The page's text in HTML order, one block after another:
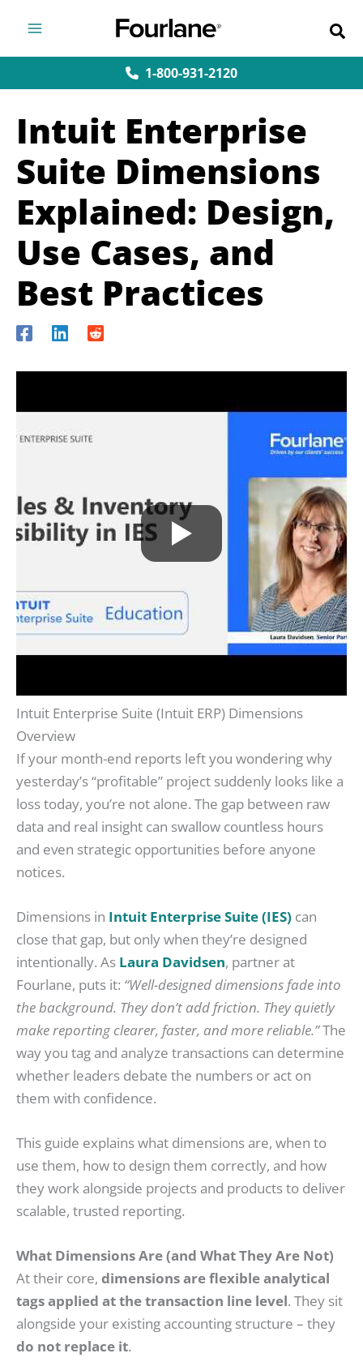
content
1-800-931-2120
Intuit Enterprise
Suite Dimensions
Explained: Design,
Use Cases, and
Best Practices
Intuit Enterprise Suite (Intuit ERP) Dimensions
Overview
If your month-end reports left you wondering why
yesterday’s “profitable” project suddenly looks like a
loss today, you’re not alone. The gap between raw
data and real insight can swallow countless hours
and even strategic opportunities before anyone
notices.
Dimensions in Intuit Enterprise Suite (IES) can
close that gap, but only when they’re designed
intentionally. As Laura Davidsen, partner at
Fourlane, puts it: “Well-designed dimensions fade into
the background. They don’t add friction. They quietly
make reporting clearer, faster, and more reliable.”The
way you tag and analyze transactions can determine
whether leaders debate the numbers or act on
them with confidence.
This guide explains what dimensions are, when to
use them, how to design them correctly, and how
they work alongside projects and products to deliver
scalable, trusted reporting.
What Dimensions Are (and What They Are Not)
At their core, dimensions are flexible analytical
tags applied at the transaction line level. They sit
alongside your existing accounting structure – they
do not replace it.